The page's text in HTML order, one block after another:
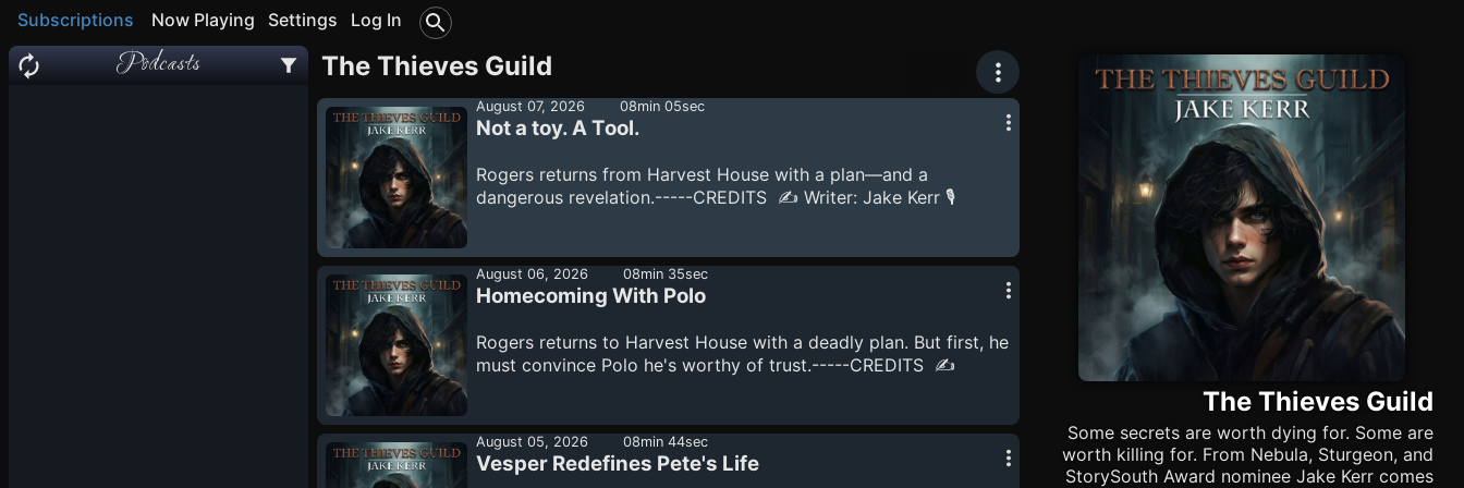
Subscriptions Now Playing Settings Log In
Podcasts The Thieves Guild
August 07, 2026 08min 05sec
Not a toy. A Tool.
Rogers returns from Harvest House with a plan—and a
dangerous revelation.-----CREDITS ✍️ Writer: Jake Kerr 🎙️
and production tools powered by AI under the design and
direction of showrunner Jake Kerr.See omnystudio.com/listener
for privacy information.
August 06, 2026 08min 35sec
Homecoming With Polo
Rogers returns to Harvest House with a deadly plan. But first, he
must convince Polo he's worthy of trust.-----CREDITS ✍️
production utilizes the latest technology in content creation,
including audio, visual, and production tools powered by AI
under the design and direction of showrunner Jake Kerr.See
August 05, 2026 08min 44sec
Vesper Redefines Pete's Life
The Thieves Guild
Some secrets are worth dying for. Some are
worth killing for. From Nebula, Sturgeon, and
StorySouth Award nominee Jake Kerr comes